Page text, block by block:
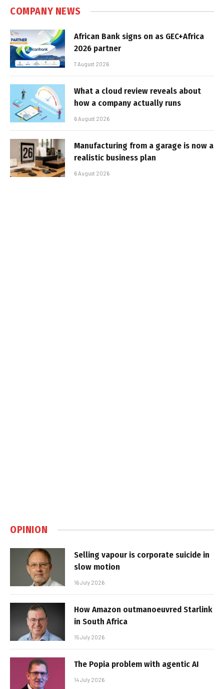
COMPANY NEWS
African Bank signs on as GEC+Africa
2026 partner
7 August 2026
What a cloud review reveals about
how a company actually runs
6 August 2026
Manufacturing from a garage is now a
realistic business plan
6 August 2026
OPINION
Selling vapour is corporate suicide in
slow motion
16 July 2026
How Amazon outmanoeuvred Starlink
in South Africa
15 July 2026
The Popia problem with agentic AI
14 July 2026